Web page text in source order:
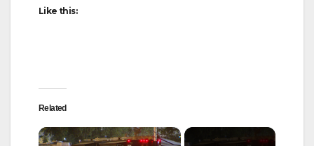
Like this:
Related
×